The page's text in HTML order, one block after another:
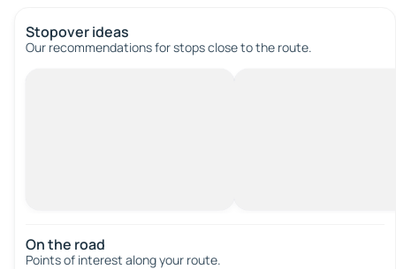
Stopover ideas
Our recommendations for stops close to the route.
On the road
Points of interest along your route.